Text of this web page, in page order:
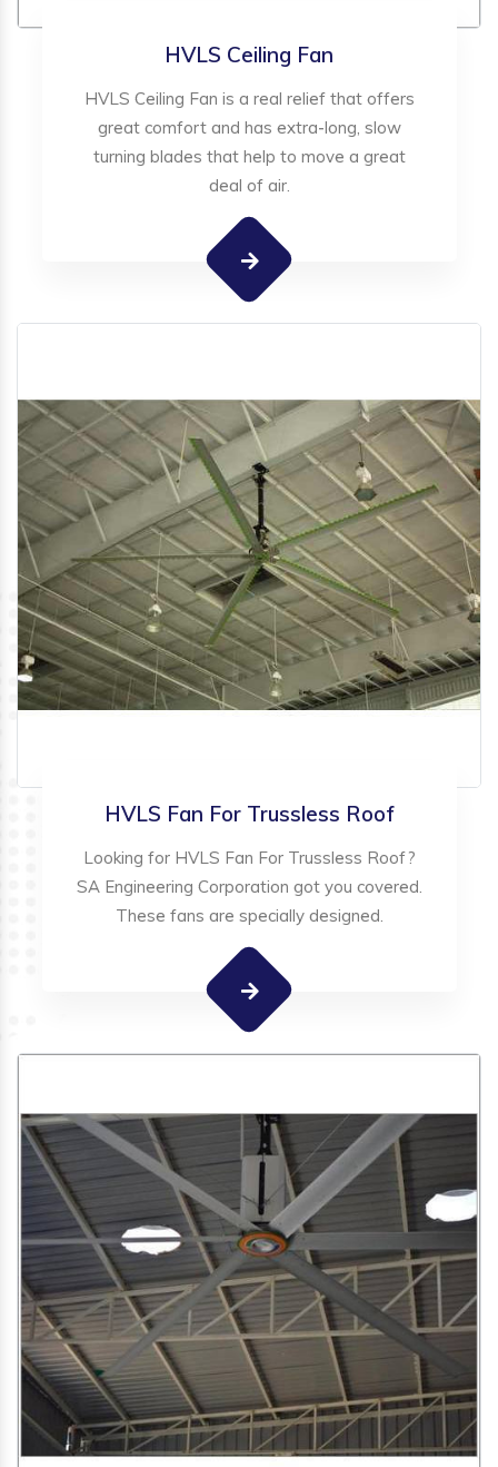
HVLS Ceiling Fan
HVLS Ceiling Fan is a real relief that offers
great comfort and has extra-long, slow
turning blades that help to move a great
deal of air.
HVLS Fan For Trussless Roof
Looking for HVLS Fan For Trussless Roof?
SA Engineering Corporation got you covered.
These fans are specially designed.